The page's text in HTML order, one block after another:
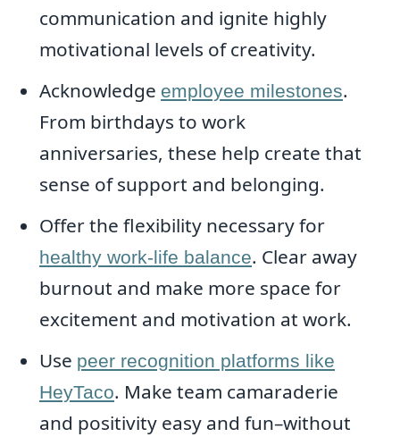
communication and ignite highly
motivational levels of creativity.
Acknowledge employee milestones.
From birthdays to work
anniversaries, these help create that
sense of support and belonging.
Offer the flexibility necessary for
healthy work-life balance. Clear away
burnout and make more space for
excitement and motivation at work.
Use peer recognition platforms like
HeyTaco. Make team camaraderie
and positivity easy and fun–without